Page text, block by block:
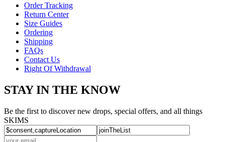
Order Tracking
Return Center
Size Guides
Ordering
Shipping
FAQs
Contact Us
Right Of Withdrawal
STAY IN THE KNOW
Be the first to discover new drops, special offers, and all things
SKIMS